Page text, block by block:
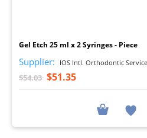
Gel Etch 25 ml x 2 Syringes - Piece
Supplier: IOS Intl. Orthodontic
$54.03 $51.35